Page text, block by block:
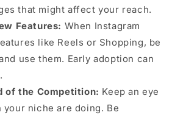
that might affect your reach.
Features: When Instagram
like Reels or Shopping, be
use them. Early adoption can
of the Competition: Keep an eye
niche are doing. Be